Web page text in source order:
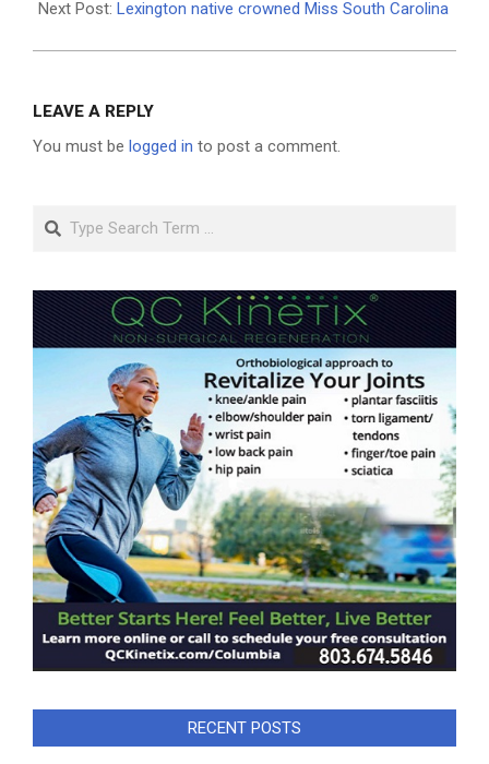
Next Post: Lexington native crowned Miss South Carolina
LEAVE A REPLY
You must be logged in to post a comment.
Search
RECENT POSTS